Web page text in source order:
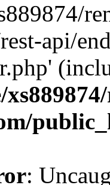
api/
: